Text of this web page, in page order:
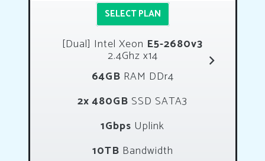
SELECT PLAN
[Dual] Intel Xeon E5-2680v3
2.4Ghz x14
64GB RAM DDr4
2x 480GB SSD SATA3
1Gbps Uplink
10TB Bandwidth